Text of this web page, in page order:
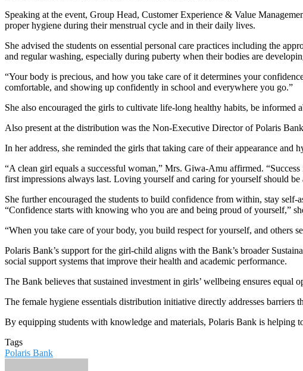
Speaking at the event, Group Head, Customer Experience & Value
proper hygiene during their menstrual cycle and in their daily lives.
She advised the students on essential personal care practices including the
and regular washing, especially during puberty when their bodies are
“Your body is precious, and how you take care of it determines your
comfortable, and showing up confidently in school and everywhere you go.”
She also encouraged the girls to cultivate life-long healthy habits, be informed
Also present at the distribution was the Non-Executive Director of Polaris
In her address, she reminded the girls that taking care of their appearance
“A clean girl equals a successful woman,” Mrs. Giwa-Amu affirmed.
first impressions always last. Loving yourself and caring for yourself should be
She further encouraged the students to build confidence from within, stay
“Confidence starts with knowing who you are and being proud of yourself,”
“When you take care of your body, you build respect for yourself, and others
Polaris Bank’s support for the girl-child aligns with the Bank’s broader
social support systems that improve their health and academic performance.
The Bank believes that sustained investment in girls’ wellbeing ensures
The female hygiene essentials distribution initiative directly addresses barriers
By equipping students with knowledge and materials, Polaris Bank is helping
Tags
Polaris Bank